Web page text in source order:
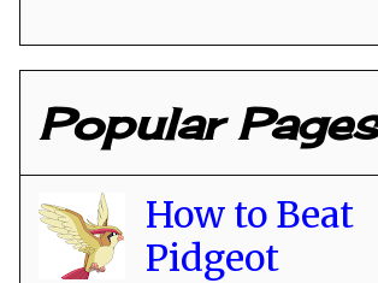
Popular Pages
How to Beat
Pidgeot